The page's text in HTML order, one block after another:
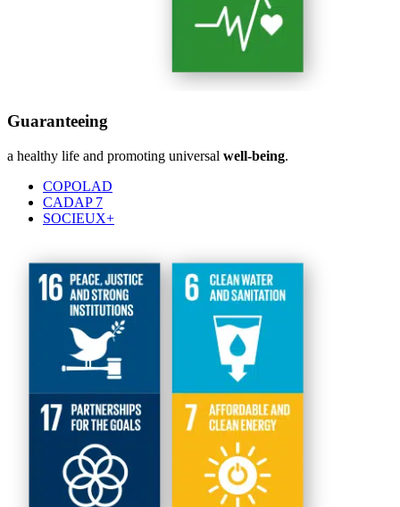
Guaranteeing
a healthy life and promoting universal well-being.
COPOLAD
CADAP 7
SOCIEUX+